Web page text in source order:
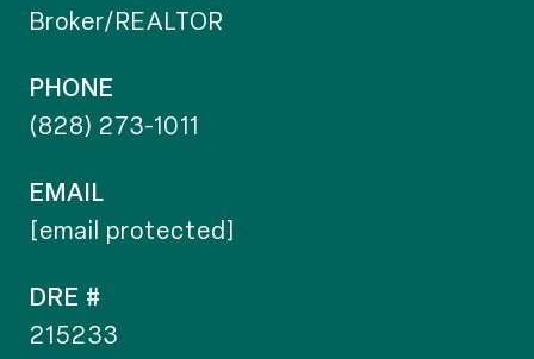
Broker/REALTOR
PHONE
(828) 273-1011
EMAIL
[email protected]
DRE #
215233